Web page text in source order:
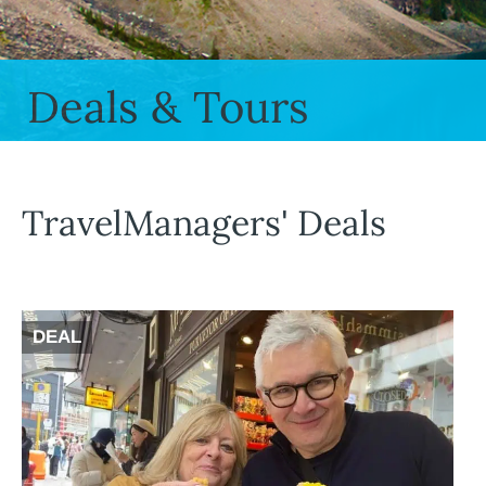
Deals & Tours
TravelManagers' Deals
DEAL